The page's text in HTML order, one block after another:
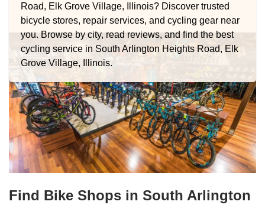
Road, Elk Grove Village, Illinois? Discover trusted
bicycle stores, repair services, and cycling gear near
you. Browse by city, read reviews, and find the best
cycling service in South Arlington Heights Road, Elk
Grove Village, Illinois.
Find Bike Shops in South Arlington